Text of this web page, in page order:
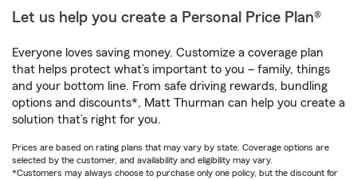
Let us help you create a Personal Price Plan®
Everyone loves saving money. Customize a coverage plan
that helps protect what’s important to you – family, things
and your bottom line. From safe driving rewards, bundling
options and discounts*, Matt Thurman can help you create a
solution that’s right for you.
Prices are based on rating plans that may vary by state. Coverage options are
selected by the customer, and availability and eligibility may vary.
*Customers may always choose to purchase only one policy, but the discount for